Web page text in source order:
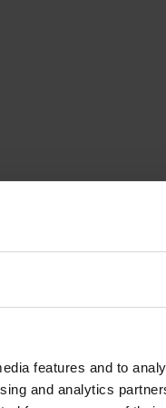
features and to
and analytics